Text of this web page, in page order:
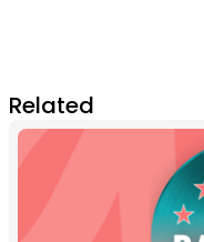
Related